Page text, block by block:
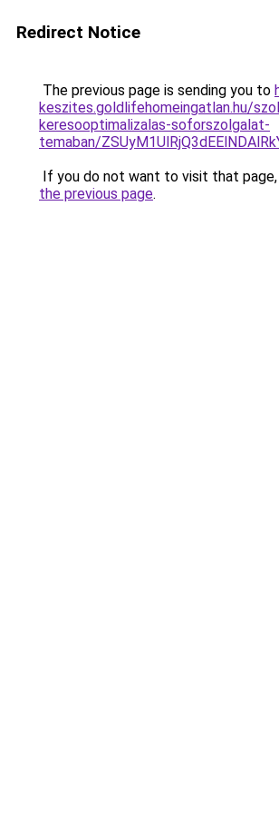
Redirect Notice
The previous page is sending you to
keszites.goldlifehomeingatlan.hu/
keresooptimalizalas-soforszolgalat-
temaban/
If you do not want to visit that page,
the previous page.